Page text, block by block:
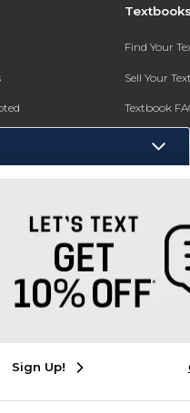
Parents
Find Your
Sell Your
Textbook
Register for
Sign Up!